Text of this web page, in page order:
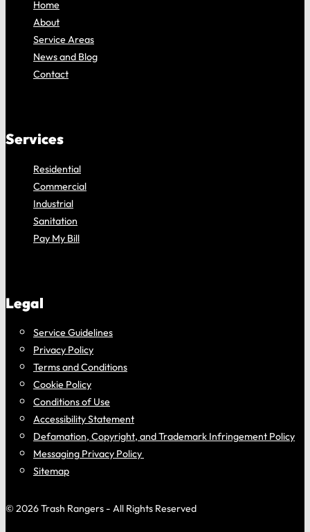
Home
About
Service Areas
News and Blog
Contact
Services
Residential
Commercial
Industrial
Sanitation
Pay My Bill
Legal
Service Guidelines
Privacy Policy
Terms and Conditions
Cookie Policy
Conditions of Use
Accessibility Statement
Defamation, Copyright, and Trademark Infringement Policy
Messaging Privacy Policy
Sitemap
© 2026 Trash Rangers - All Rights Reserved